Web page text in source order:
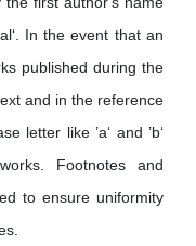
In the event that an
published during the
and in the reference
letter like ’a‘ and ’b‘
Footnotes and
to ensure uniformity